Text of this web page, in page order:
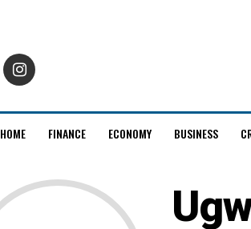
HOME FINANCE ECONOMY BUSINESS